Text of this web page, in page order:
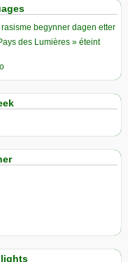
begynner dagen etter
des Lumières » éteint